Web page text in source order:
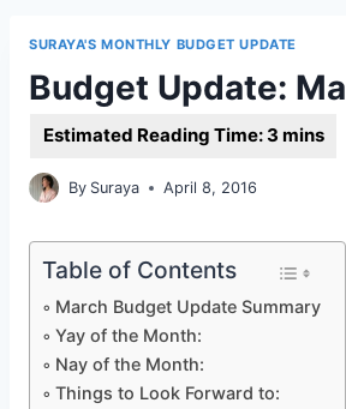
SURAYA'S MONTHLY BUDGET UPDATE
Budget Update:
By Suraya April 8, 2016
Table of Contents
March Budget Update Summary
Yay of the Month:
Nay of the Month:
Things to Look Forward to: